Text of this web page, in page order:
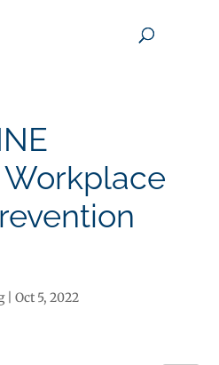
Workplace
|Oct 5, 2022